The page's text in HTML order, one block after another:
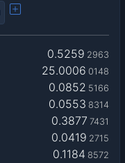
0.5259 2963
25.0006 0148
0.0852 5166
0.0553 8314
0.3877 7431
0.0419 2715
0.1184 8572